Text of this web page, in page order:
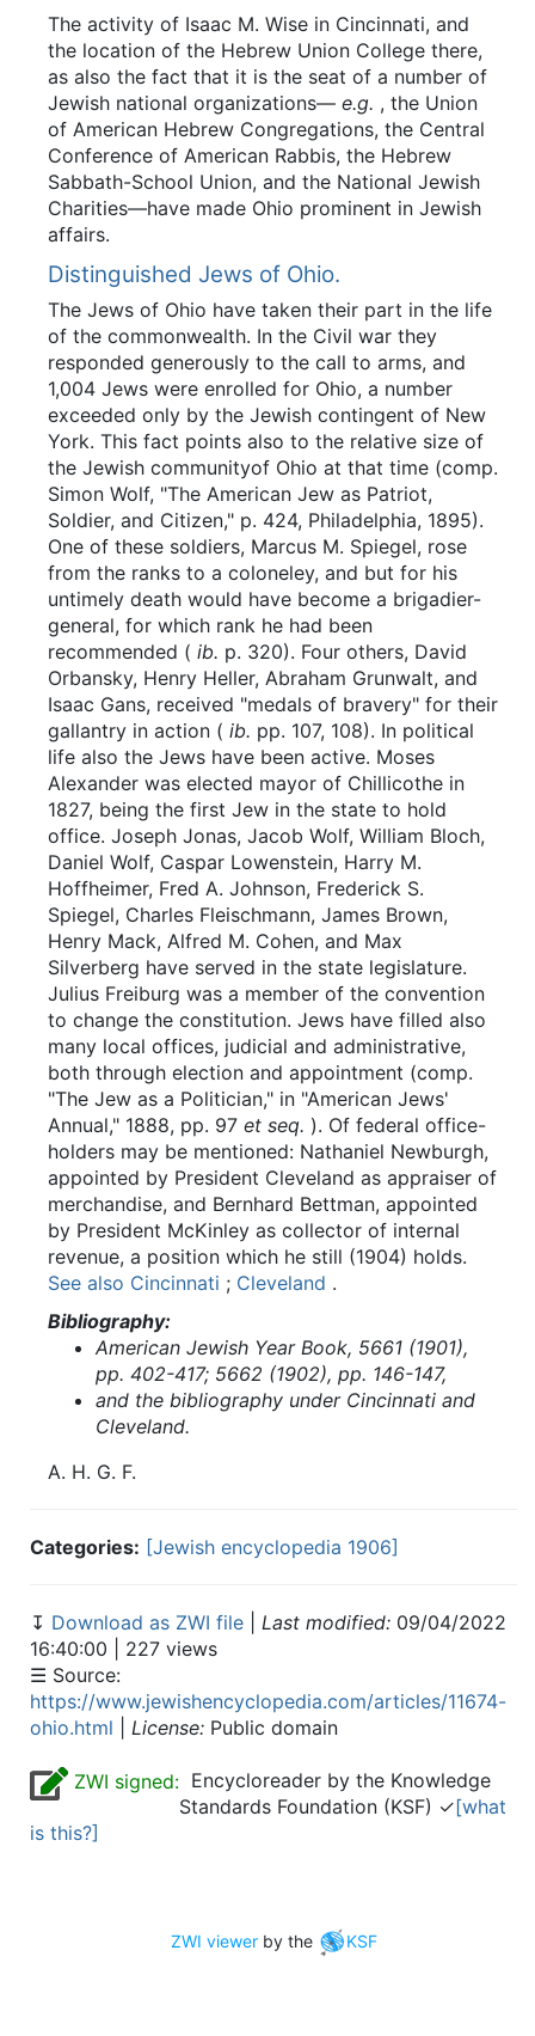
The activity of Isaac M. Wise in Cincinnati, and
the location of the Hebrew Union College there,
as also the fact that it is the seat of a number of
Jewish national organizations— e.g. , the Union
of American Hebrew Congregations, the Central
Conference of American Rabbis, the Hebrew
Sabbath-School Union, and the National Jewish
Charities—have made Ohio prominent in Jewish
affairs.
Distinguished Jews of Ohio.
The Jews of Ohio have taken their part in the life
of the commonwealth. In the Civil war they
responded generously to the call to arms, and
1,004 Jews were enrolled for Ohio, a number
exceeded only by the Jewish contingent of New
York. This fact points also to the relative size of
the Jewish communityof Ohio at that time (comp.
Simon Wolf, "The American Jew as Patriot,
Soldier, and Citizen," p. 424, Philadelphia, 1895).
One of these soldiers, Marcus M. Spiegel, rose
from the ranks to a coloneley, and but for his
untimely death would have become a brigadier-
general, for which rank he had been
recommended ( ib. p. 320). Four others, David
Orbansky, Henry Heller, Abraham Grunwalt, and
Isaac Gans, received "medals of bravery" for their
gallantry in action ( ib. pp. 107, 108). In political
life also the Jews have been active. Moses
Alexander was elected mayor of Chillicothe in
1827, being the first Jew in the state to hold
office. Joseph Jonas, Jacob Wolf, William Bloch,
Daniel Wolf, Caspar Lowenstein, Harry M.
Hoffheimer, Fred A. Johnson, Frederick S.
Spiegel, Charles Fleischmann, James Brown,
Henry Mack, Alfred M. Cohen, and Max
Silverberg have served in the state legislature.
Julius Freiburg was a member of the convention
to change the constitution. Jews have filled also
many local offices, judicial and administrative,
both through election and appointment (comp.
"The Jew as a Politician," in "American Jews'
Annual," 1888, pp. 97 et seq. ). Of federal office-
holders may be mentioned: Nathaniel Newburgh,
appointed by President Cleveland as appraiser of
merchandise, and Bernhard Bettman, appointed
by President McKinley as collector of internal
revenue, a position which he still (1904) holds.
See also Cincinnati ; Cleveland .
Bibliography:
American Jewish Year Book, 5661 (1901),
pp. 402-417; 5662 (1902), pp. 146-147,
and the bibliography under Cincinnati and
Cleveland.
A. H. G. F.
Categories: [Jewish encyclopedia 1906]
↧ Download as ZWI file Last modified: 09/04/2022
16:40:00 | 227 views
☰ Source:
https://www.jewishencyclopedia.com/articles/11674-
ohio.html
License: Public domain
ZWI signed: Encycloreader by the Knowledge
Standards Foundation (KSF) ✓[what
is this?]
ZWI viewerby the KSF